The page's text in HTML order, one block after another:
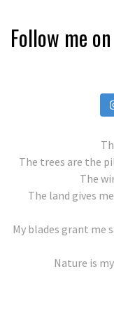
Follow me
The trees are the
The
The land gives
My blades grant me
Nature is